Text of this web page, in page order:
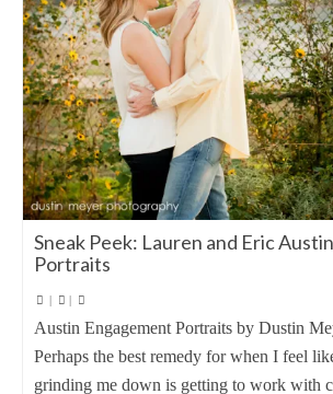
Sneak Peek: Lauren and Eric
Portraits
| |
Austin Engagement Portraits by Dustin
Perhaps the best remedy for when I feel
grinding me down is getting to work with